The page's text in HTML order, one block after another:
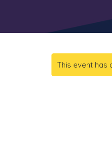
This event has